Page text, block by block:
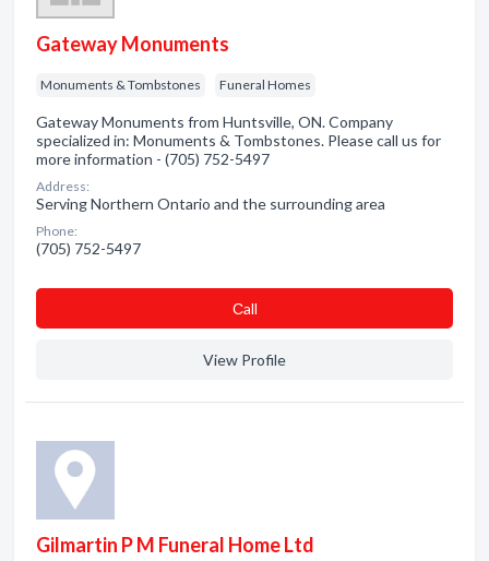
Gateway Monuments
Monuments & Tombstones Funeral Homes
Gateway Monuments from Huntsville, ON. Company
specialized in: Monuments & Tombstones. Please call us for
more information - (705) 752-5497
Address:
Serving Northern Ontario and the surrounding area
Phone:
(705) 752-5497
Сall
View Profile
Gilmartin P M Funeral Home Ltd